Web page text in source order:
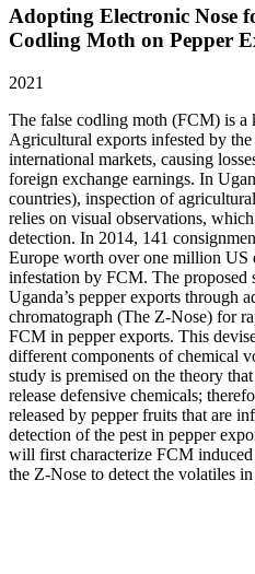
Adopting Electronic Nose
Codling Moth on Pepper
2021
The false codling moth (FCM) is a
Agricultural exports infested by the
international markets, causing
foreign exchange earnings. In
countries), inspection of
relies on visual observations,
detection. In 2014, 141
Europe worth over one million US
infestation by FCM. The proposed
Uganda’s pepper exports through
chromatograph (The Z-Nose) for
FCM in pepper exports. This
different components of chemical
study is premised on the theory
release defensive chemicals;
released by pepper fruits that are
detection of the pest in pepper
will first characterize FCM
the Z-Nose to detect the volatiles